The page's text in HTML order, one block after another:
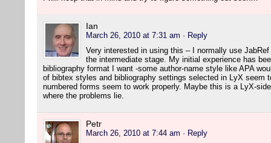
Ian
March 26, 2010 at 7:31 am · Reply
Very interested in using this – I normally use
the intermediate stage. My initial experience has
bibliography format I want -some author-name style like APA
of bibtex styles and bibliography settings selected in LyX seem
numbered forms seem to work properly. Maybe this is a LyX-
where the problems lie.
Petr
March 26, 2010 at 7:44 am · Reply